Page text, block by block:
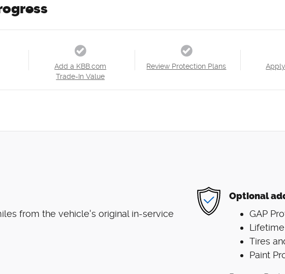
Add a KBB.com
Trade-In Value
Review Protection Plans
from the vehicle's original in-service
Optional
GAP
Tires
Paint